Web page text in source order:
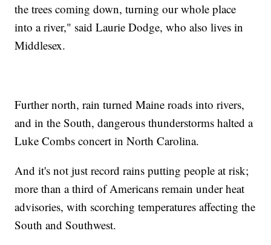
the trees coming down, turning our whole place
into a river," said Laurie Dodge, who also lives in
Middlesex.
Further north, rain turned Maine roads into rivers,
and in the South, dangerous thunderstorms halted a
Luke Combs concert in North Carolina.
And it's not just record rains putting people at risk;
more than a third of Americans remain under heat
advisories, with scorching temperatures affecting the
South and Southwest.